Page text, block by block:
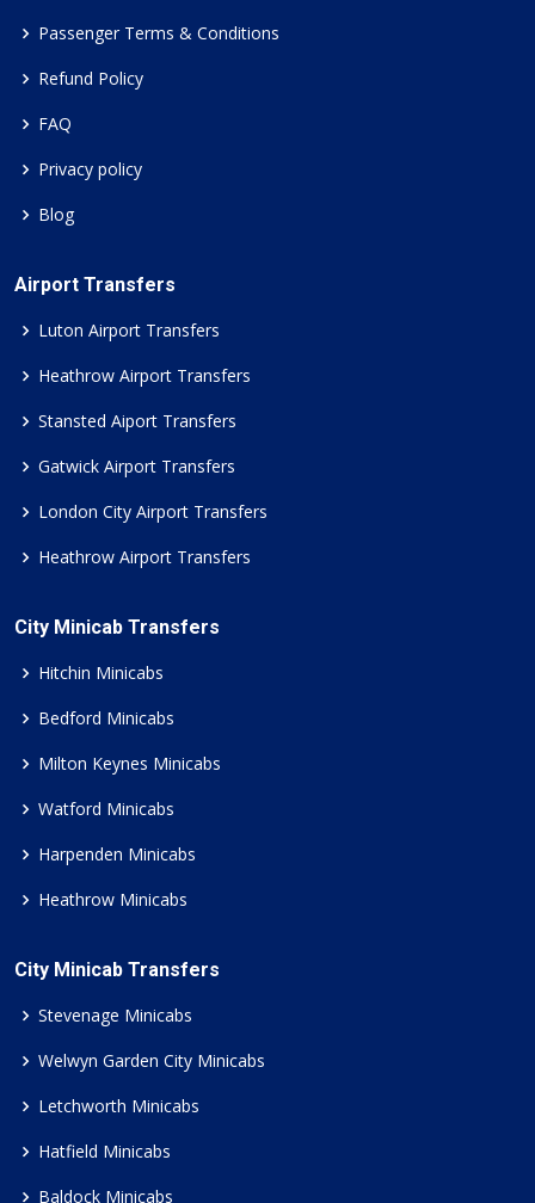
Passenger Terms & Conditions
Refund Policy
FAQ
Privacy policy
Blog
Airport Transfers
Luton Airport Transfers
Heathrow Airport Transfers
Stansted Aiport Transfers
Gatwick Airport Transfers
London City Airport Transfers
Heathrow Airport Transfers
City Minicab Transfers
Hitchin Minicabs
Bedford Minicabs
Milton Keynes Minicabs
Watford Minicabs
Harpenden Minicabs
Heathrow Minicabs
City Minicab Transfers
Stevenage Minicabs
Welwyn Garden City Minicabs
Letchworth Minicabs
Hatfield Minicabs
Baldock Minicabs